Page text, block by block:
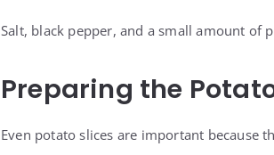
Salt, black pepper, and a small amount of
Preparing the
Even potato slices are important because